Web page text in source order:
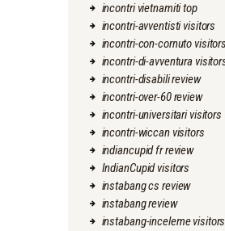
incontri vietnamiti top
incontri-avventisti visitors
incontri-con-cornuto visitors
incontri-di-avventura
incontri-disabili review
incontri-over-60 review
incontri-universitari visitors
incontri-wiccan visitors
indiancupid fr review
IndianCupid visitors
instabang cs review
instabang review
instabang-inceleme visitors